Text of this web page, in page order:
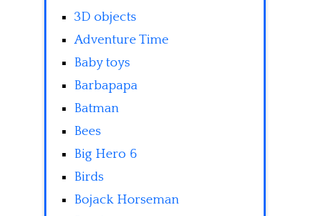
3D objects
Adventure Time
Baby toys
Barbapapa
Batman
Bees
Big Hero 6
Birds
Bojack Horseman